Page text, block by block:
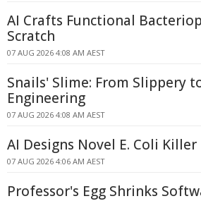
AI Crafts Functional
Scratch
07 AUG 2026 4:08 AM AEST
Snails' Slime: From Slippery
Engineering
07 AUG 2026 4:08 AM AEST
AI Designs Novel E. Coli Killer
07 AUG 2026 4:06 AM AEST
Professor's Egg Shrinks